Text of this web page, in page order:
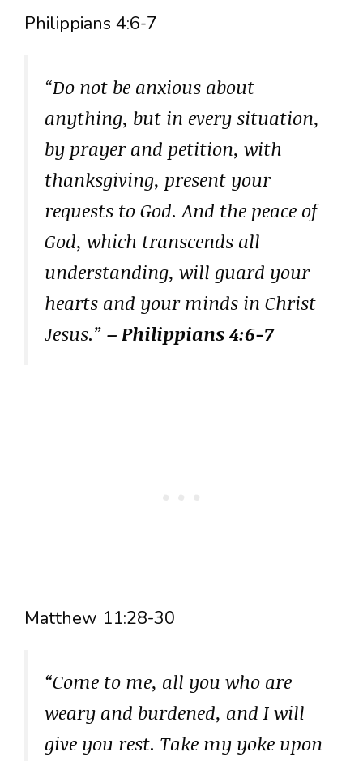
Philippians 4:6-7
“Do not be anxious about
anything, but in every situation,
by prayer and petition, with
thanksgiving, present your
requests to God. And the peace of
God, which transcends all
understanding, will guard your
hearts and your minds in Christ
Jesus.” – Philippians 4:6-7
Matthew 11:28-30
“Come to me, all you who are
weary and burdened, and I will
give you rest. Take my yoke upon